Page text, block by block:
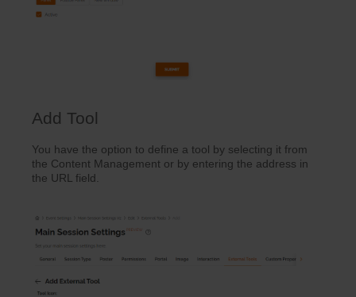
Add Tool
You have the option to define a tool by selecting it from
the Content Management or by entering the address in
the URL field.